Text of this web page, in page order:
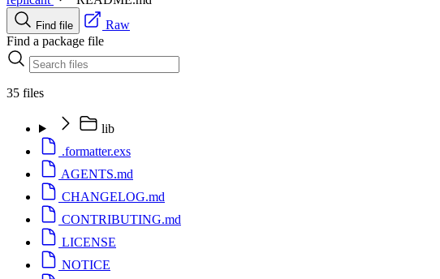
Find file
Raw
Find a package file
35 files
lib
.formatter.exs
AGENTS.md
CHANGELOG.md
CONTRIBUTING.md
LICENSE
NOTICE